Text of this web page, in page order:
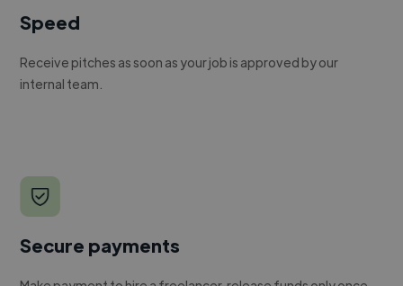
Speed
Receive pitches as soon as your job is approved by our
internal team.
Secure payments